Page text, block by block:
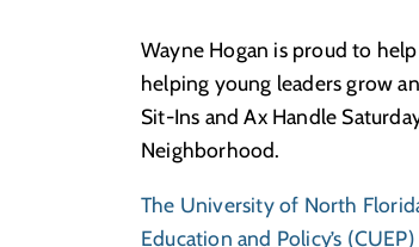
Wayne Hogan is proud to
helping young leaders grow
Sit-Ins and Ax Handle
Neighborhood.
The University of North
Education and Policy’s